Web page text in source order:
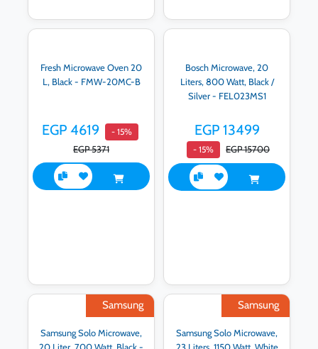
Fresh Microwave Oven 20
L, Black - FMW-20MC-B
EGP 4619 - 15%
EGP 5371
Bosch Microwave, 20
Liters, 800 Watt, Black /
Silver - FEL023MS1
EGP 13499
- 15% EGP 15700
Samsung
Samsung Solo Microwave,
Samsung
Samsung Solo Microwave,